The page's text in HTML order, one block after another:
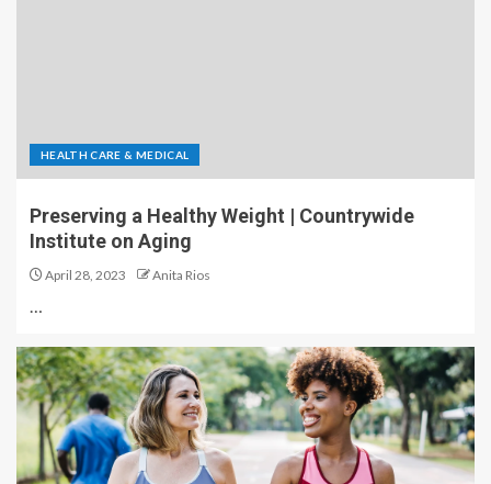
HEALTH CARE & MEDICAL
Preserving a Healthy Weight | Countrywide
Institute on Aging
April 28, 2023 Anita Rios
…